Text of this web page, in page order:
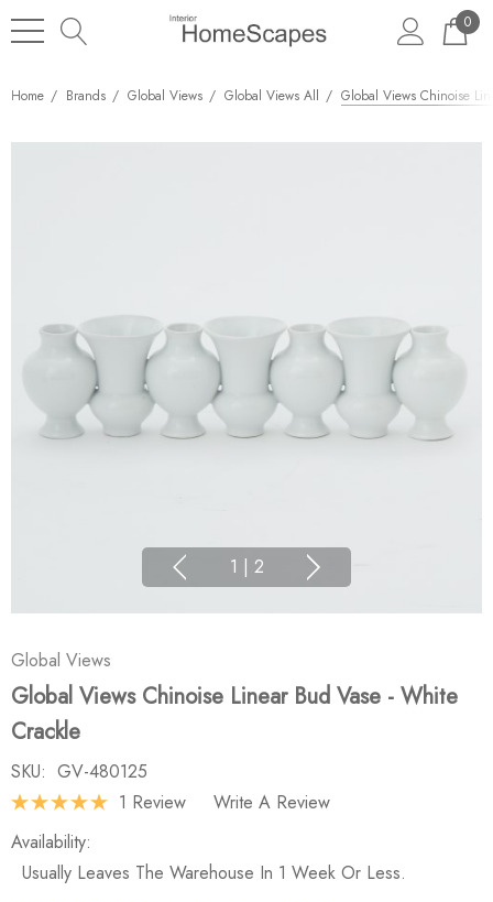
0
Home Brands Global Views Global Views All Global Views Chinoise
1 | 2
Global Views
Global Views Chinoise Linear Bud Vase - White
Crackle
SKU: GV-480125
1 Review
Write A Review
Availability:
Usually Leaves The Warehouse In 1 Week Or Less.